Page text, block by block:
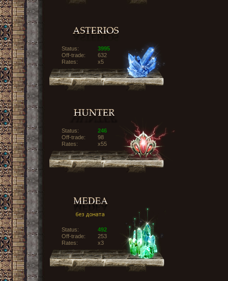
Status:
3995
Off-trade:
632
Rates:
x5
Status:
246
Off-trade:
98
Rates:
x55
Status:
492
Off-trade:
253
Rates:
x3